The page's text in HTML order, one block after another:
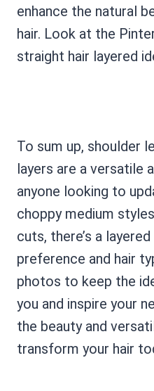
enhance the natural
hair. Look at the
straight hair layered
To sum up, shoulder
layers are a versatile
anyone looking to
choppy medium
cuts, there’s a
preference and hair
photos to keep the
you and inspire your
the beauty and
transform your hair